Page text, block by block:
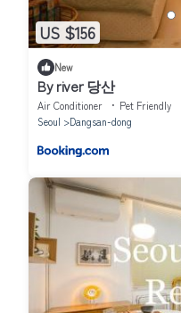
US $156
New
By river 당산
Air Conditioner Pet Friendly
Seoul
Dangsan-dong